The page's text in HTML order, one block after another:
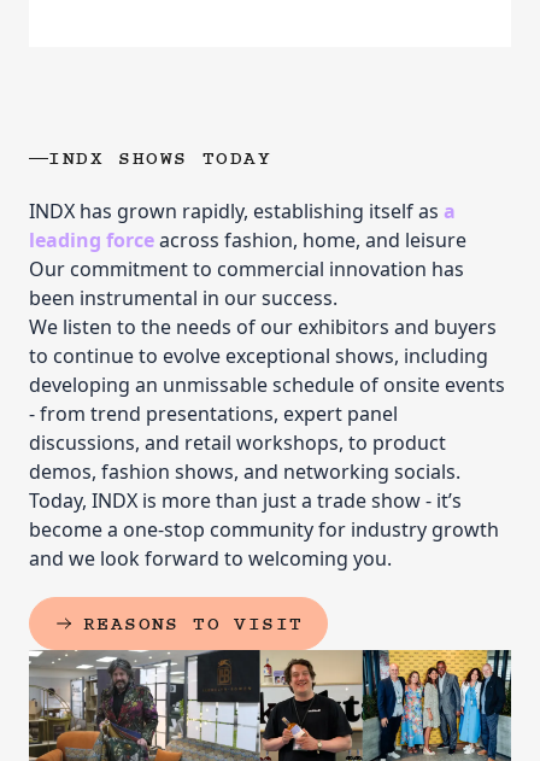
INDX SHOWS TODAY
INDX has grown rapidly, establishing itself as a
leading forceacross fashion, home, and leisure
Our commitment to commercial innovation has
been instrumental in our success.
We listen to the needs of our exhibitors and buyers
to continue to evolve exceptional shows, including
developing an unmissable schedule of onsite events
- from trend presentations, expert panel
discussions, and retail workshops, to product
demos, fashion shows, and networking socials.
Today, INDX is more than just a trade show - it’s
become a one-stop community for industry growth
and we look forward to welcoming you.
REASONS TO VISIT
(EXTERNAL LINK)